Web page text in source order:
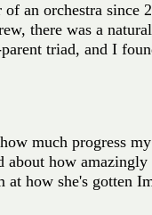
an orchestra since
there was a
triad, and I
much progress my
about how amazingly
at how she's gotten